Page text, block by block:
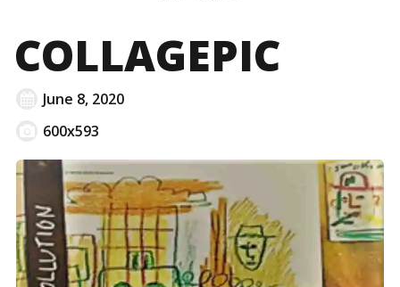
COLLAGEPIC
June 8, 2020
600x593